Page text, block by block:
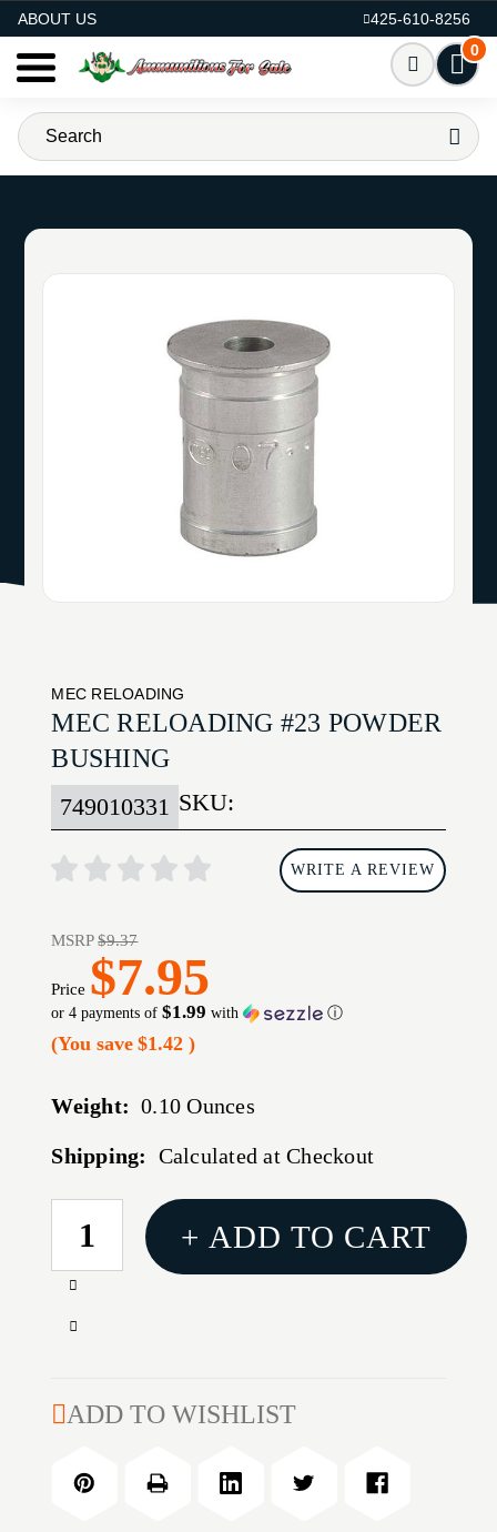
ABOUT US
425-610-8256
0
MEC RELOADING
MEC RELOADING #23 POWDER
BUSHING
SKU:
749010331
WRITE A REVIEW
MSRP$9.37
Price $7.95
or 4 payments of$1.99 with ⓘ
(You save $1.42)
Weight: 0.10 Ounces
Shipping: Calculated at Checkout
CURRENT
STOCK:
Increase
of
BUSHING
Decrease
#23
+ ADD TO CART
ADD TO WISHLIST